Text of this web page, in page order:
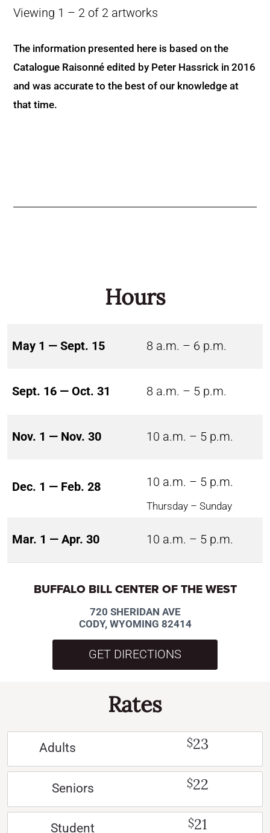
Viewing 1 – 2 of 2 artworks
The information presented here is based on the
Catalogue Raisonné edited by Peter Hassrick in 2016
and was accurate to the best of our knowledge at
that time.
Hours
May 1 — Sept. 15 8 a.m. – 6 p.m.
Sept. 16 — Oct. 31 8 a.m. – 5 p.m.
Nov. 1 — Nov. 30 10 a.m. – 5 p.m.
Dec. 1 — Feb. 28 10 a.m. – 5 p.m.
Thursday – Sunday
Mar. 1 — Apr. 30 10 a.m. – 5 p.m.
BUFFALO BILL CENTER OF THE WEST
720 SHERIDAN AVE
CODY, WYOMING 82414
GET DIRECTIONS
Rates
Adults $23
Seniors $22
Student $21